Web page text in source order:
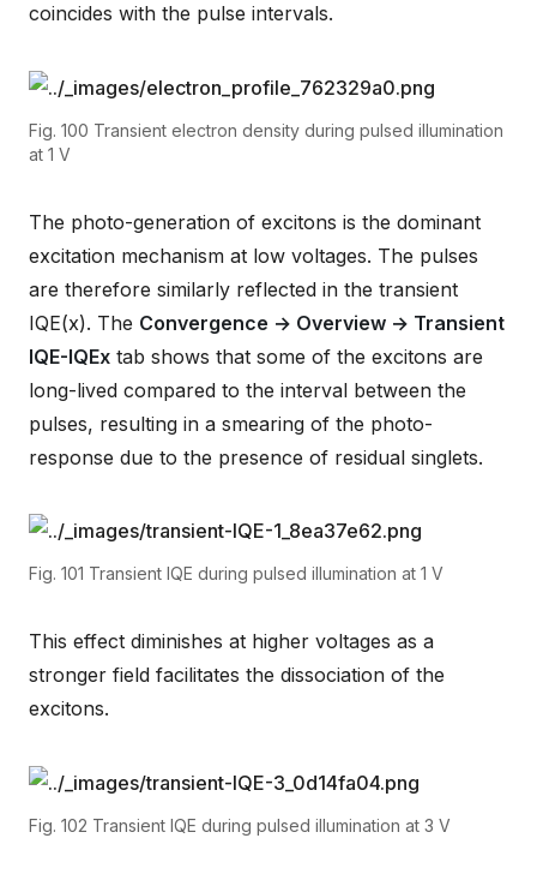
coincides with the pulse intervals.
Fig. 100 Transient electron density during pulsed illumination
at 1 V
The photo-generation of excitons is the dominant
excitation mechanism at low voltages. The pulses
are therefore similarly reflected in the transient
IQE(x). The Convergence → Overview → Transient
IQE-IQEx tab shows that some of the excitons are
long-lived compared to the interval between the
pulses, resulting in a smearing of the photo-
response due to the presence of residual singlets.
Fig. 101 Transient IQE during pulsed illumination at 1 V
This effect diminishes at higher voltages as a
stronger field facilitates the dissociation of the
excitons.
Fig. 102 Transient IQE during pulsed illumination at 3 V